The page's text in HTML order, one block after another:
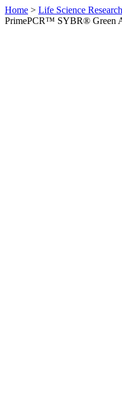
Home > Life Science Research
PrimePCR™ SYBR® Green